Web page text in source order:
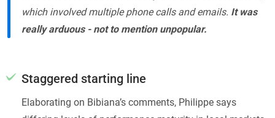
which involved multiple phone calls and emails. It was
really arduous - not to mention unpopular.
Staggered starting line
Elaborating on Bibiana’s comments, Philippe says